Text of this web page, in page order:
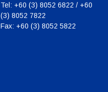
Tel: +60 (3) 8052 6822 / +60
(3) 8052 7822
Fax: +60 (3) 8052 5822